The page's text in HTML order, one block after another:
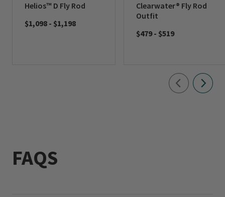
Helios™ D Fly Rod
$1,098 - $1,198
Clearwater® Fly Rod
Outfit
$479 - $519
FAQS